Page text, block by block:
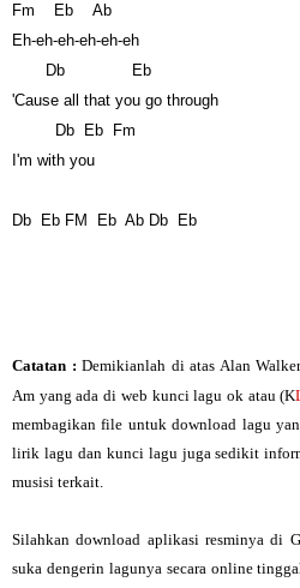
Fm
Eb
Ab
Eh-eh-eh-eh-eh-eh
Db
Eb
'Cause all that you go through
Db
Eb
Fm
I'm with you
Db Eb FM Eb Ab Db Eb
Catatan : Demikianlah di atas Alan
Am yang ada di web kunci lagu ok atau (K
membagikan file untuk download lagu
lirik lagu dan kunci lagu juga sedikit
musisi terkait.
Silahkan download aplikasi resminya di
suka dengerin lagunya secara online